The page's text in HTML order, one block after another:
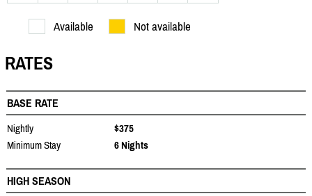
Available Not available
RATES
BASE RATE
Nightly
$375
Minimum Stay
6 Nights
HIGH SEASON